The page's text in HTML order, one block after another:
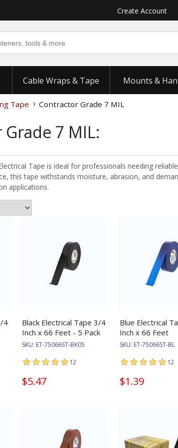
Create Account
Cable Wraps & Tape Mounts &
Tape Contractor Grade 7 MIL
7 MIL:
Tape is ideal for professionals needing
this tape withstands moisture, abrasion, and
applications.
4
Black Electrical Tape 3/4
Inch x 66 Feet - 5 Pack
SKU: ET-75066ST-BK05
12
$5.47
Blue Electrical
Inch x 66 Feet
SKU: ET-75066ST-BL
12
$1.39